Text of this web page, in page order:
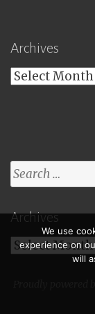
Archives
Archives
Search
for:
Archives
Archives
Proudly powered
We use
experience on
will